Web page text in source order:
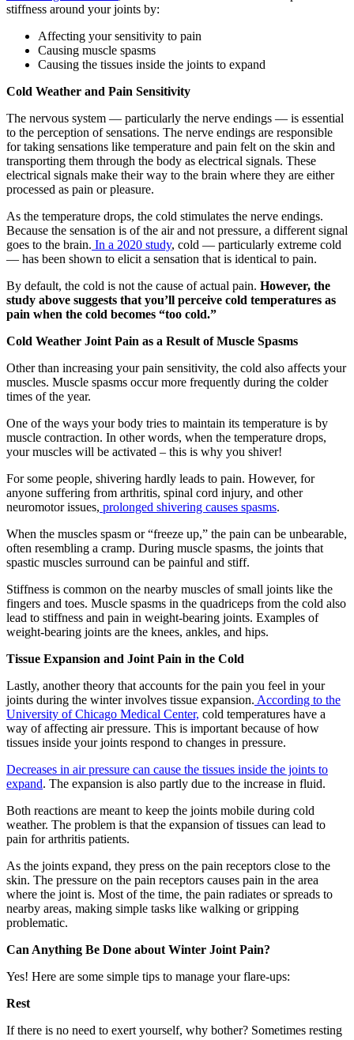
stiffness around your joints by:
Affecting your sensitivity to pain
Causing muscle spasms
Causing the tissues inside the joints to expand
Cold Weather and Pain Sensitivity
The nervous system — particularly the nerve endings — is essential
to the perception of sensations. The nerve endings are responsible
for taking sensations like temperature and pain felt on the skin and
transporting them through the body as electrical signals. These
electrical signals make their way to the brain where they are either
processed as pain or pleasure.
As the temperature drops, the cold stimulates the nerve endings.
Because the sensation is of the air and not pressure, a different signal
goes to the brain. In a 2020 study, cold — particularly extreme cold
— has been shown to elicit a sensation that is identical to pain.
By default, the cold is not the cause of actual pain. However, the
study above suggests that you’ll perceive cold temperatures as
pain when the cold becomes “too cold.”
Cold Weather Joint Pain as a Result of Muscle Spasms
Other than increasing your pain sensitivity, the cold also affects your
muscles. Muscle spasms occur more frequently during the colder
times of the year.
One of the ways your body tries to maintain its temperature is by
muscle contraction. In other words, when the temperature drops,
your muscles will be activated – this is why you shiver!
For some people, shivering hardly leads to pain. However, for
anyone suffering from arthritis, spinal cord injury, and other
neuromotor issues, prolonged shivering causes spasms.
When the muscles spasm or “freeze up,” the pain can be unbearable,
often resembling a cramp. During muscle spasms, the joints that
spastic muscles surround can be painful and stiff.
Stiffness is common on the nearby muscles of small joints like the
fingers and toes. Muscle spasms in the quadriceps from the cold also
lead to stiffness and pain in weight-bearing joints. Examples of
weight-bearing joints are the knees, ankles, and hips.
Tissue Expansion and Joint Pain in the Cold
Lastly, another theory that accounts for the pain you feel in your
joints during the winter involves tissue expansion. According to the
University of Chicago Medical Center, cold temperatures have a
way of affecting air pressure. This is important because of how
tissues inside your joints respond to changes in pressure.
Decreases in air pressure can cause the tissues inside the joints to
expand. The expansion is also partly due to the increase in fluid.
Both reactions are meant to keep the joints mobile during cold
weather. The problem is that the expansion of tissues can lead to
pain for arthritis patients.
As the joints expand, they press on the pain receptors close to the
skin. The pressure on the pain receptors causes pain in the area
where the joint is. Most of the time, the pain radiates or spreads to
nearby areas, making simple tasks like walking or gripping
problematic.
Can Anything Be Done about Winter Joint Pain?
Yes! Here are some simple tips to manage your flare-ups:
Rest
If there is no need to exert yourself, why bother? Sometimes resting